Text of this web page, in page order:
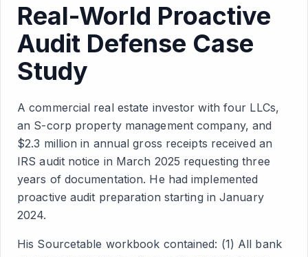
Real-World Proactive
Audit Defense Case
Study
A commercial real estate investor with four LLCs,
an S-corp property management company, and
$2.3 million in annual gross receipts received an
IRS audit notice in March 2025 requesting three
years of documentation. He had implemented
proactive audit preparation starting in January
2024.
His Sourcetable workbook contained: (1) All bank